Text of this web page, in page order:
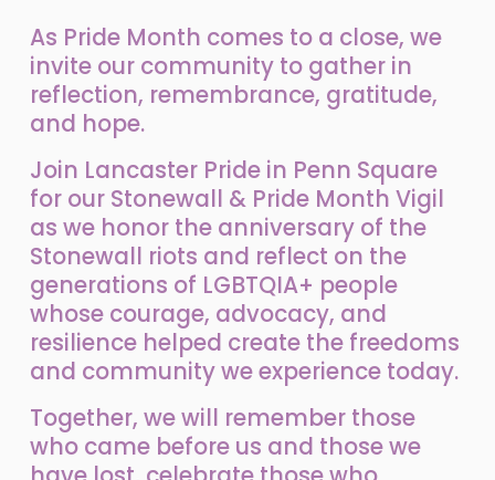
As Pride Month comes to a close, we
invite our community to gather in
reflection, remembrance, gratitude,
and hope.
Join Lancaster Pride in Penn Square
for our Stonewall & Pride Month Vigil
as we honor the anniversary of the
Stonewall riots and reflect on the
generations of LGBTQIA+ people
whose courage, advocacy, and
resilience helped create the freedoms
and community we experience today.
Together, we will remember those
who came before us and those we